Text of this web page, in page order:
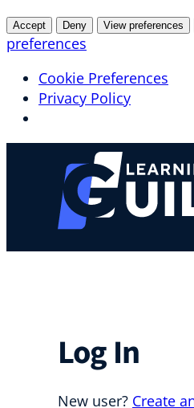
Accept Deny View preferences
preferences
Cookie Preferences
Privacy Policy
Log In
New user? Create